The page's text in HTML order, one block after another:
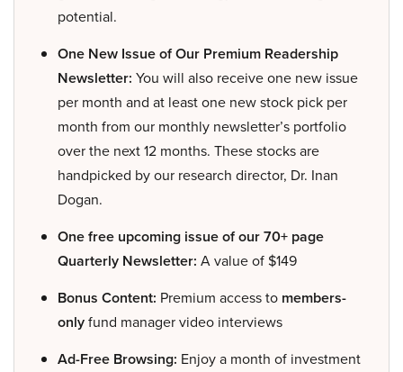
potential.
One New Issue of Our Premium Readership
Newsletter: You will also receive one new issue
per month and at least one new stock pick per
month from our monthly newsletter’s portfolio
over the next 12 months. These stocks are
handpicked by our research director, Dr. Inan
Dogan.
One free upcoming issue of our 70+ page
Quarterly Newsletter: A value of $149
Bonus Content: Premium access to members-
onlyfund manager video interviews
Ad-Free Browsing: Enjoy a month of investment